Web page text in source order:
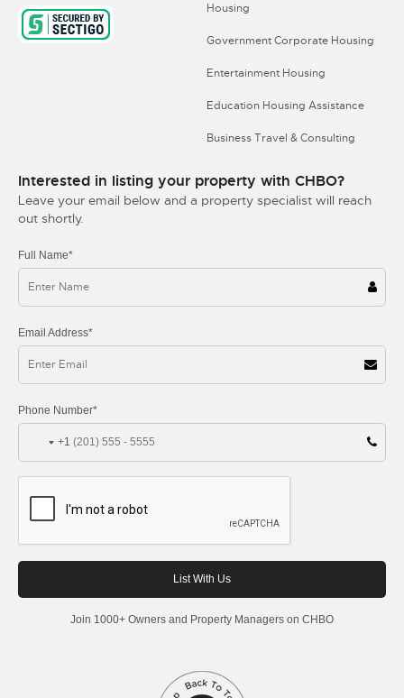
Housing
Government Corporate Housing
Entertainment Housing
Education Housing Assistance
Business Travel & Consulting
Interested in listing your property with CHBO?
Leave your email below and a property specialist will reach
out shortly.
Full Name*
Email Address*
Phone Number*
+1
Join 1000+ Owners and Property Managers on CHBO